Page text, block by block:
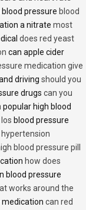
pressure blood
a nitrate most
does red yeast
can apple cider
medication give
driving should you
drugs can you
popular high blood
blood pressure
blood pressure pill
how does
blood pressure
works around the
can red